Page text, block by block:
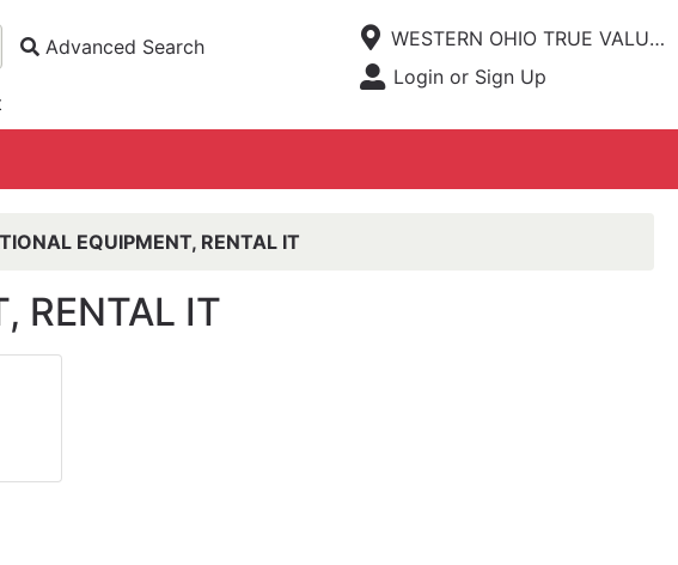
Advanced Search
Open Site Menu
Current Store
WESTERN OHIO TRUE VALUE HARDWARE
Site Menu
Login or Sign Up
EQUIPMENT, RENTAL IT
RENTAL IT